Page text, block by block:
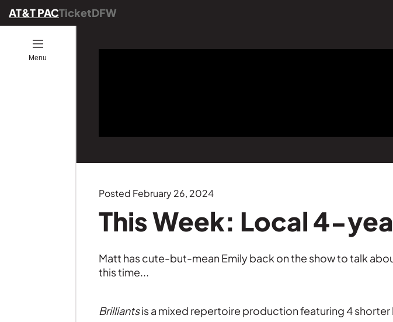
AT&T PACTicketDFW
Open
Menu
Posted February 26, 2024
This Week: Local 4-
Matt has cute-but-mean Emily back on the show to talk
this time...
Brilliantsis a mixed repertoire production featuring 4 shorter